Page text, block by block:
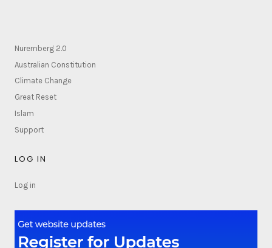
Nuremberg 2.0
Australian Constitution
Climate Change
Great Reset
Islam
Support
LOG IN
Log in